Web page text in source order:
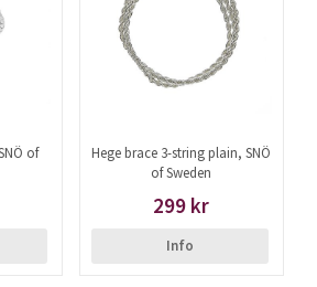
of
Hege brace 3-string plain, SNÖ
of Sweden
299 kr
Info